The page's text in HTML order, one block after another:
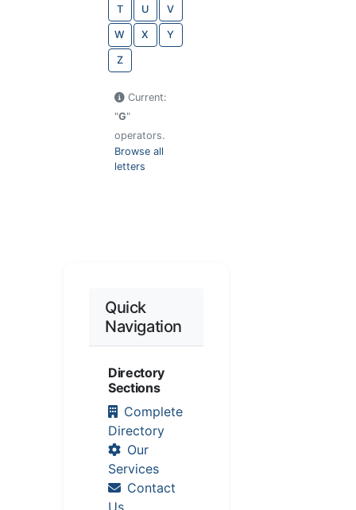
T U V
W X Y
Z
Current:
"G"
operators.
Browse all
letters
Quick
Navigation
Directory
Sections
Complete
Directory
Our
Services
Contact